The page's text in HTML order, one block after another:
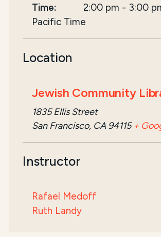
Time:
2:00 pm - 3:00
Pacific Time
Location
Jewish Community
1835 Ellis Street
San Francisco, CA 94115 +
Instructor
Rafael Medoff
Ruth Landy